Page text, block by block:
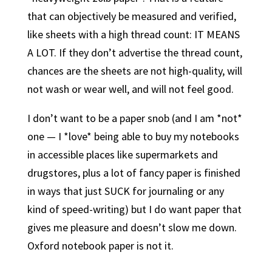
that can objectively be measured and verified,
like sheets with a high thread count: IT MEANS
A LOT. If they don’t advertise the thread count,
chances are the sheets are not high-quality, will
not wash or wear well, and will not feel good.
I don’t want to be a paper snob (and I am *not*
one — I *love* being able to buy my notebooks
in accessible places like supermarkets and
drugstores, plus a lot of fancy paper is finished
in ways that just SUCK for journaling or any
kind of speed-writing) but I do want paper that
gives me pleasure and doesn’t slow me down.
Oxford notebook paper is not it.